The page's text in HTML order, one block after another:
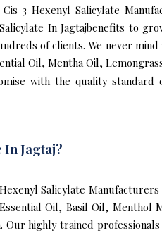
3-Hexenyl Salicylate
In Jagtajbenefits to
of clients. We never
Oil, Mentha Oil,
with the quality standard
In Jagtaj?
Salicylate
Oil, Basil Oil,
highly trained